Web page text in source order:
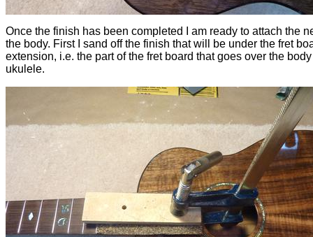
Once the finish has been completed I am ready to attach the
the body. First I sand off the finish that will be under the fret
extension, i.e. the part of the fret board that goes over the
ukulele.